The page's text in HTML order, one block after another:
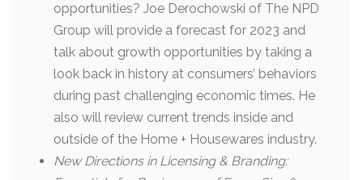
opportunities? Joe Derochowski of The NPD
Group will provide a forecast for 2023 and
talk about growth opportunities by taking a
look back in history at consumers’ behaviors
during past challenging economic times. He
also will review current trends inside and
outside of the Home + Housewares industry.
New Directions in Licensing & Branding: